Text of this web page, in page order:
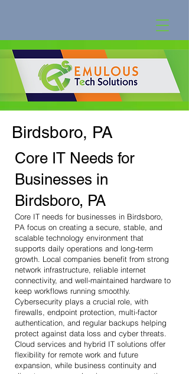
Birdsboro, PA
Core IT Needs for
Businesses in
Birdsboro, PA
Core IT needs for businesses in Birdsboro,
PA focus on creating a secure, stable, and
scalable technology environment that
supports daily operations and long-term
growth. Local companies benefit from strong
network infrastructure, reliable internet
connectivity, and well-maintained hardware to
keep workflows running smoothly.
Cybersecurity plays a crucial role, with
firewalls, endpoint protection, multi-factor
authentication, and regular backups helping
protect against data loss and cyber threats.
Cloud services and hybrid IT solutions offer
flexibility for remote work and future
expansion, while business continuity and